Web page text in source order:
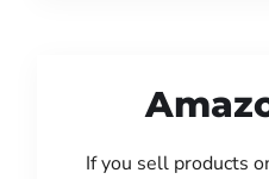
If you sell products